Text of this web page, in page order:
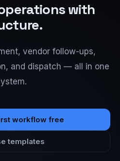
with
vendor follow-ups,
and dispatch — all in one
workflow free
templates